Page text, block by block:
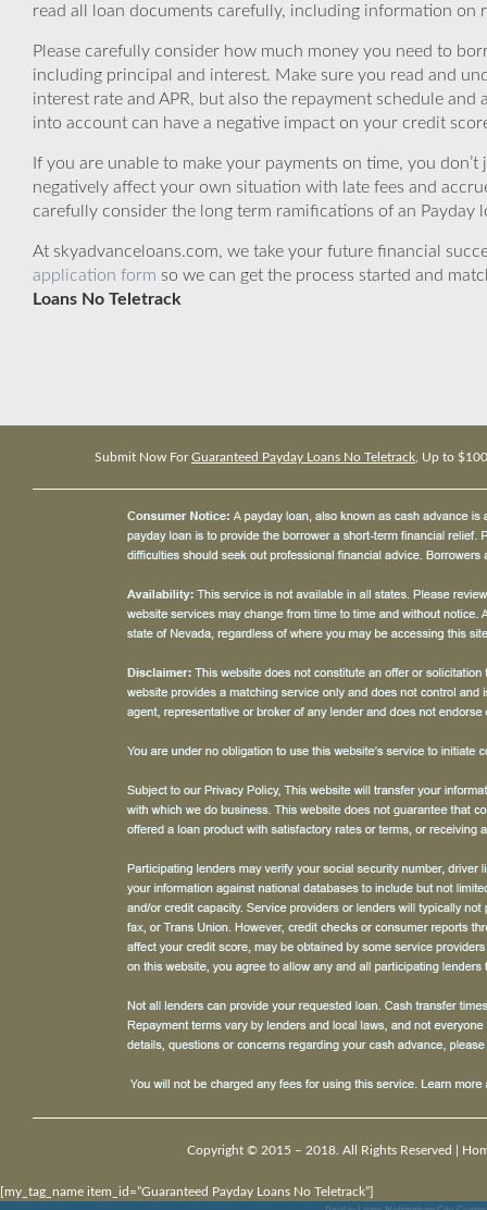
read all loan documents carefully, including information on
Please carefully consider how much money you need to
including principal and interest. Make sure you read and
interest rate and APR, but also the repayment schedule
into account can have a negative impact on your credit
If you are unable to make your payments on time, you
negatively affect your own situation with late fees and
carefully consider the long term ramifications of an
At skyadvanceloans.com, we take your future financial
application form so we can get the process started and
Loans No Teletrack
Submit Now ForGuaranteed Payday Loans No Teletrack , Up to
Copyright © 2015 – 2018. All Rights Reserved |
[my_tag_name item_id=”Guaranteed Payday Loans No Teletrack”]